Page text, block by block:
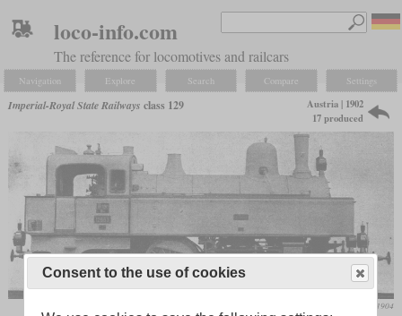
loco-info.com
The reference for locomotives and railcars
Navigation Explore Search Compare Settings
Imperial-Royal State Railways class 129
Austria | 1902
17 produced
Die Lokomotive, January 1904
Consent to the use of cookies